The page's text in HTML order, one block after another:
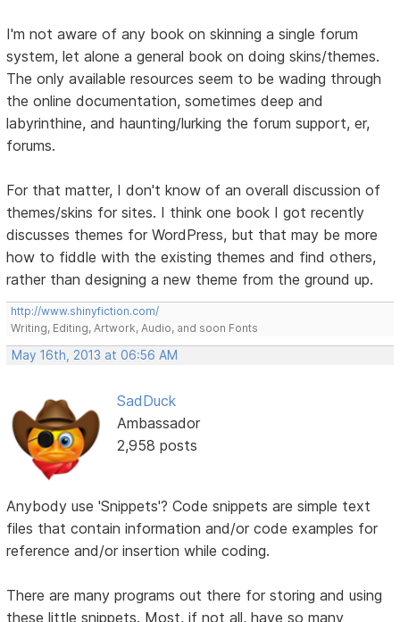
I'm not aware of any book on skinning a single forum
system, let alone a general book on doing skins/themes.
The only available resources seem to be wading through
the online documentation, sometimes deep and
labyrinthine, and haunting/lurking the forum support, er,
forums.
For that matter, I don't know of an overall discussion of
themes/skins for sites. I think one book I got recently
discusses themes for WordPress, but that may be more
how to fiddle with the existing themes and find others,
rather than designing a new theme from the ground up.
http://www.shinyfiction.com/
Writing, Editing, Artwork, Audio, and soon Fonts
May 16th, 2013 at 06:56 AM
SadDuck
Ambassador
2,958 posts
Anybody use 'Snippets'? Code snippets are simple text
files that contain information and/or code examples for
reference and/or insertion while coding.
There are many programs out there for storing and using
these little snippets. Most, if not all, have so many